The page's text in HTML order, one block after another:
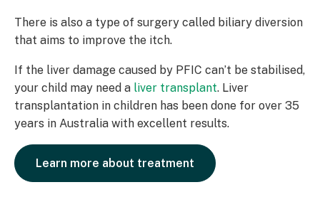
There is also a type of surgery called biliary diversion
that aims to improve the itch.
If the liver damage caused by PFIC can’t be stabilised,
your child may need a liver transplant. Liver
transplantation in children has been done for over 35
years in Australia with excellent results.
Learn more about treatment